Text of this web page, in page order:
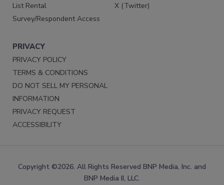
List Rental
Survey/Respondent Access
X (Twitter)
PRIVACY
PRIVACY POLICY
TERMS & CONDITIONS
DO NOT SELL MY PERSONAL
INFORMATION
PRIVACY REQUEST
ACCESSIBILITY
Copyright ©2026. All Rights Reserved BNP Media, Inc. and
BNP Media II, LLC.